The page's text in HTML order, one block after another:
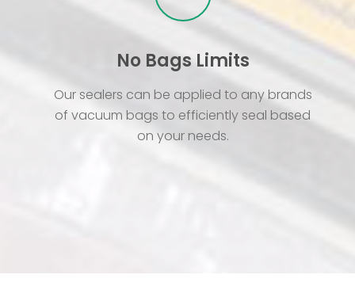
No Bags Limits
Our sealers can be applied to any brands
of vacuum bags to efficiently seal based
on your needs.